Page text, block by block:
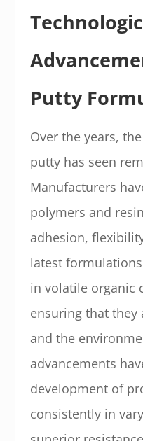
Putty
Over the years,
putty has seen
Manufacturers
polymers and
adhesion,
latest
in volatile organic
ensuring that they
and the
advancements
development of
consistently in